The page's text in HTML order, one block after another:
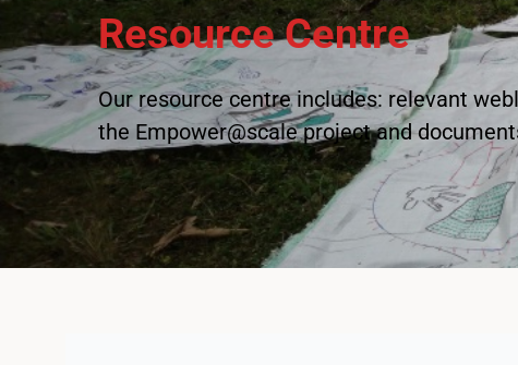
Resource Centre
Our resource centre includes: relevant
the Empower@scale project and